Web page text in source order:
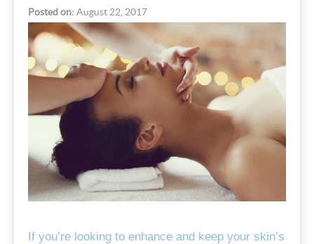
Posted on: August 22, 2017
If you’re looking to enhance and keep your skin’s